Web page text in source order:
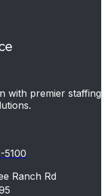
with premier staffing
5100
Ranch Rd